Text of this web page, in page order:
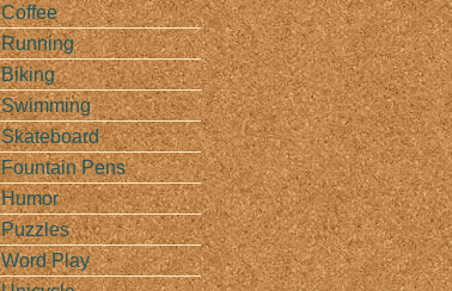
Coffee
Running
Biking
Swimming
Skateboard
Fountain Pens
Humor
Puzzles
Word Play